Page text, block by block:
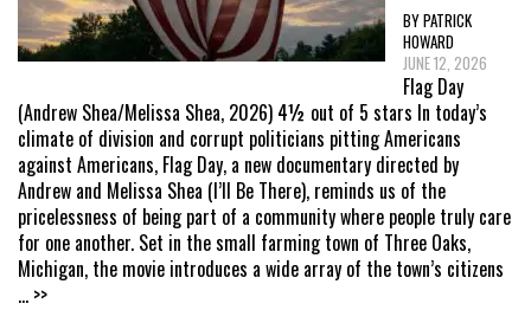
BY PATRICK
HOWARD
JUNE 12, 2026
Flag Day
(Andrew Shea/Melissa Shea, 2026) 4½ out of 5 stars In today’s
climate of division and corrupt politicians pitting Americans
against Americans, Flag Day, a new documentary directed by
Andrew and Melissa Shea (I’ll Be There), reminds us of the
pricelessness of being part of a community where people truly care
for one another. Set in the small farming town of Three Oaks,
Michigan, the movie introduces a wide array of the town’s citizens
... >>